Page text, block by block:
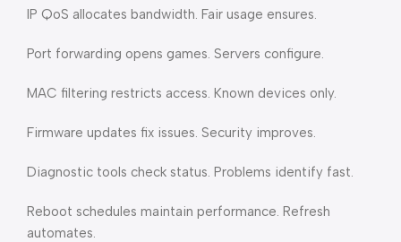
IP QoS allocates bandwidth. Fair usage ensures.
Port forwarding opens games. Servers configure.
MAC filtering restricts access. Known devices only.
Firmware updates fix issues. Security improves.
Diagnostic tools check status. Problems identify fast.
Reboot schedules maintain performance. Refresh
automates.